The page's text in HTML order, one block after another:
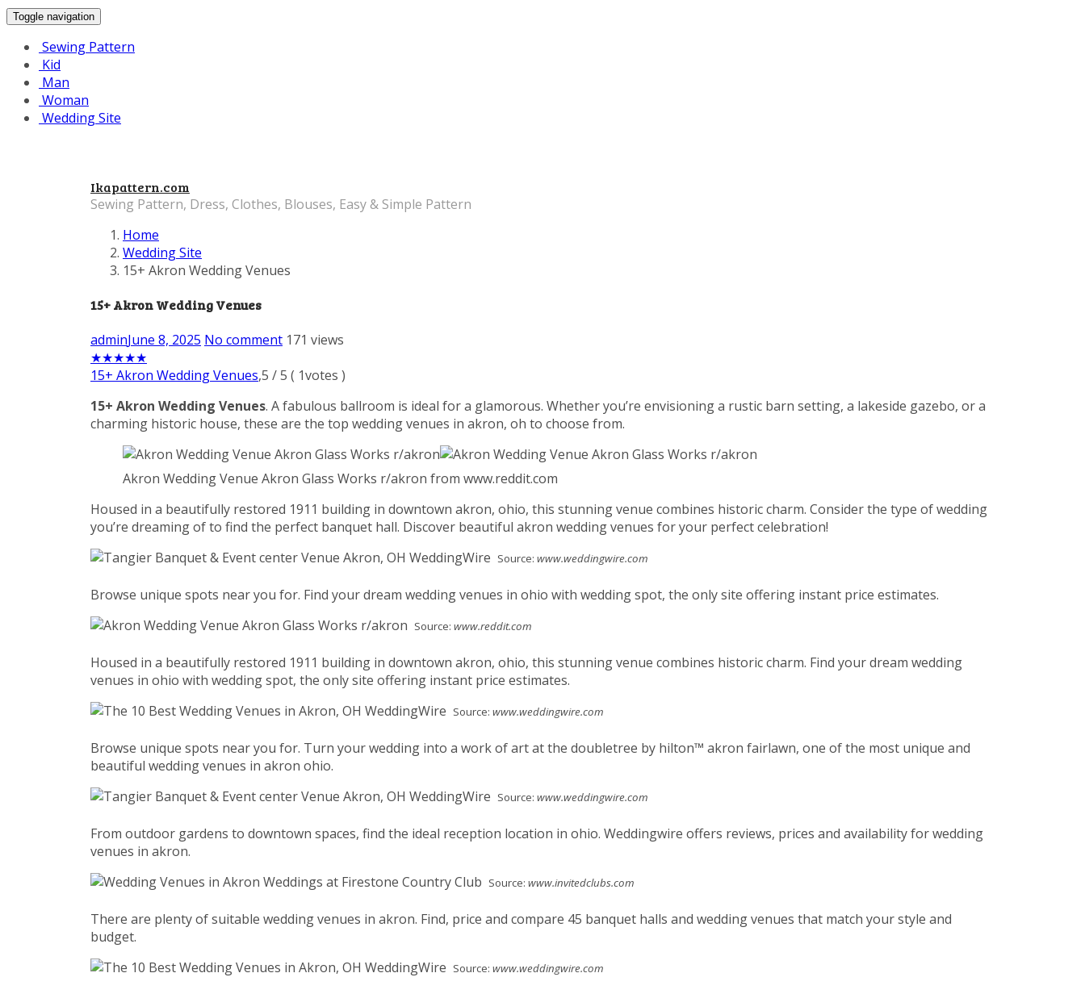
Toggle navigation
Sewing Pattern
Kid
Man
Woman
Wedding Site
Ikapattern.com
Sewing Pattern, Dress, Clothes, Blouses, Easy & Simple Pattern
Home
Wedding Site
15+ Akron Wedding Venues
15+ Akron Wedding Venues
adminJune 8, 2025 No comment 171 views
★★★★★
15+ Akron Wedding Venues,5 /5 ( 1votes )
15+ Akron Wedding Venues. A fabulous ballroom is ideal for a glamorous. Whether you’re envisioning a rustic barn setting, a lakeside gazebo, or a
charming historic house, these are the top wedding venues in akron, oh to choose from.
Akron Wedding Venue Akron Glass Works r/akron from www.reddit.com
Housed in a beautifully restored 1911 building in downtown akron, ohio, this stunning venue combines historic charm. Consider the type of wedding
you’re dreaming of to find the perfect banquet hall. Discover beautiful akron wedding venues for your perfect celebration!
Source: www.weddingwire.com
Browse unique spots near you for. Find your dream wedding venues in ohio with wedding spot, the only site offering instant price estimates.
Source: www.reddit.com
Housed in a beautifully restored 1911 building in downtown akron, ohio, this stunning venue combines historic charm. Find your dream wedding
venues in ohio with wedding spot, the only site offering instant price estimates.
Source: www.weddingwire.com
Browse unique spots near you for. Turn your wedding into a work of art at the doubletree by hilton™ akron fairlawn, one of the most unique and
beautiful wedding venues in akron ohio.
Source: www.weddingwire.com
From outdoor gardens to downtown spaces, find the ideal reception location in ohio. Weddingwire offers reviews, prices and availability for wedding
venues in akron.
Source: www.invitedclubs.com
There are plenty of suitable wedding venues in akron. Find, price and compare 45 banquet halls and wedding venues that match your style and
budget.
Source: www.weddingwire.com